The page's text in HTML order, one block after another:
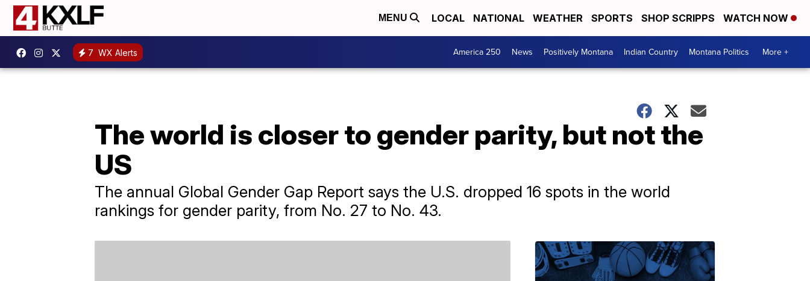
MENU LOCAL NATIONAL WEATHER SPORTS SHOP SCRIPPS WATCH NOW
7 WX Alerts America 250 News Positively Montana Indian Country Montana Politics More +
The world is closer to gender parity, but not the
US
The annual Global Gender Gap Report says the U.S. dropped 16 spots in the world
rankings for gender parity, from No. 27 to No. 43.